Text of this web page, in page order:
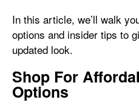
In this article, we’ll walk
options and insider tips to
updated look.
Shop For
Options